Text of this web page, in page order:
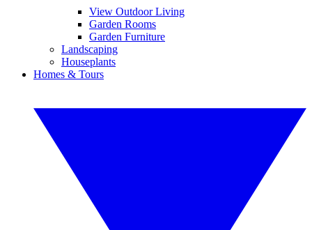
View Outdoor Living
Garden Rooms
Garden Furniture
Landscaping
Houseplants
Homes & Tours